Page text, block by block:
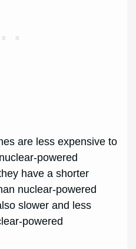
are less expensive to
powered
have a shorter
nuclear-powered
slower and less
powered